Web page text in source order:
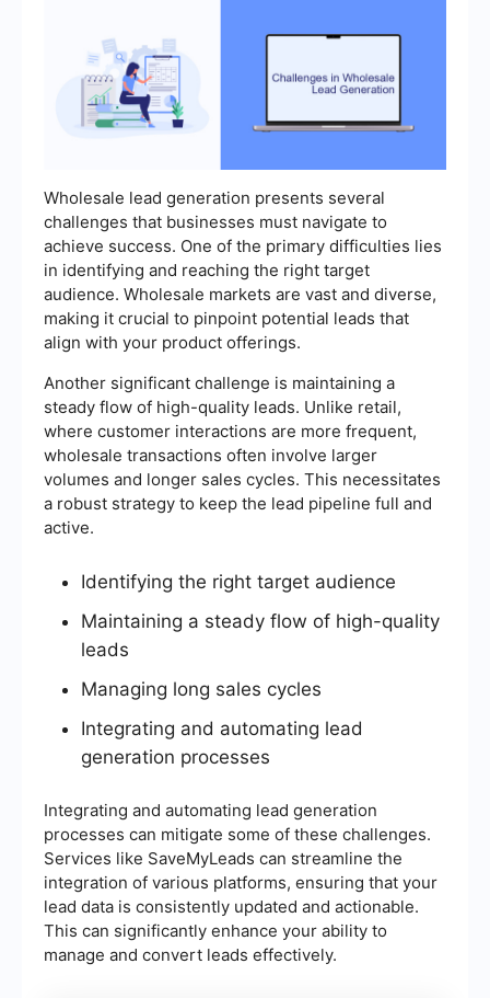
Wholesale lead generation presents several
challenges that businesses must navigate to
achieve success. One of the primary difficulties lies
in identifying and reaching the right target
audience. Wholesale markets are vast and diverse,
making it crucial to pinpoint potential leads that
align with your product offerings.
Another significant challenge is maintaining a
steady flow of high-quality leads. Unlike retail,
where customer interactions are more frequent,
wholesale transactions often involve larger
volumes and longer sales cycles. This necessitates
a robust strategy to keep the lead pipeline full and
active.
Identifying the right target audience
Maintaining a steady flow of high-quality
leads
Managing long sales cycles
Integrating and automating lead
generation processes
Integrating and automating lead generation
processes can mitigate some of these challenges.
Services like SaveMyLeads can streamline the
integration of various platforms, ensuring that your
lead data is consistently updated and actionable.
This can significantly enhance your ability to
manage and convert leads effectively.